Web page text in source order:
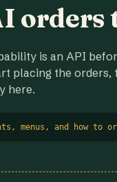
orders
is an API
placing the orders,
here.
menus, and how to